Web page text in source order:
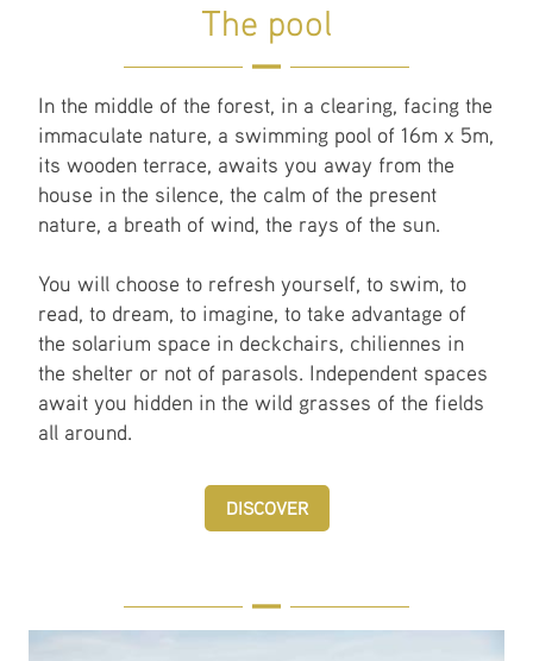
The pool
In the middle of the forest, in a clearing, facing the
immaculate nature, a swimming pool of 16m x 5m,
its wooden terrace, awaits you away from the
house in the silence, the calm of the present
nature, a breath of wind, the rays of the sun.
You will choose to refresh yourself, to swim, to
read, to dream, to imagine, to take advantage of
the solarium space in deckchairs, chiliennes in
the shelter or not of parasols. Independent spaces
await you hidden in the wild grasses of the fields
all around.
DISCOVER